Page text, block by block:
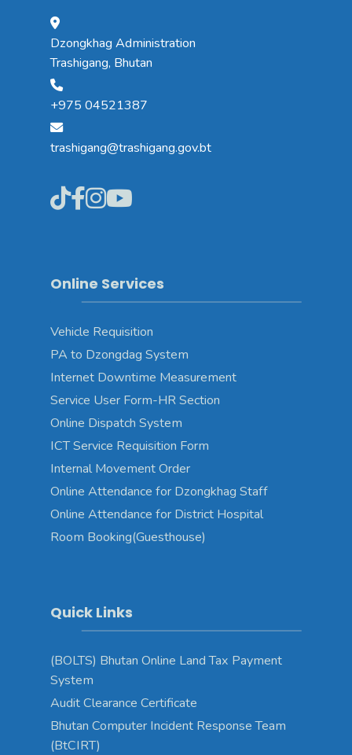
Dzongkhag Administration
Trashigang, Bhutan
+975 04521387
trashigang@trashigang.gov.bt
Online Services
Vehicle Requisition
PA to Dzongdag System
Internet Downtime Measurement
Service User Form-HR Section
Online Dispatch System
ICT Service Requisition Form
Internal Movement Order
Online Attendance for Dzongkhag Staff
Online Attendance for District Hospital
Room Booking(Guesthouse)
Quick Links
(BOLTS) Bhutan Online Land Tax Payment
System
Audit Clearance Certificate
Bhutan Computer Incident Response Team
(BtCIRT)